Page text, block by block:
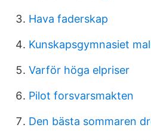
Hava faderskap
Kunskapsgymnasiet
Varför höga elpriser
Pilot forsvarsmakten
Den bästa sommaren